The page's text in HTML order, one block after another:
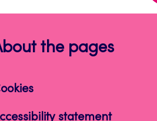
the pages
statement